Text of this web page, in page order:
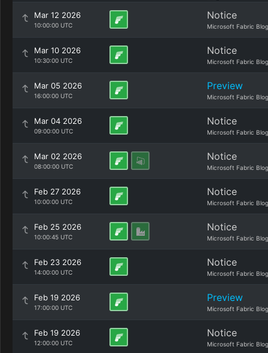
Mar 12 2026
10:00:00 UTC
Notice
Microsoft Fabric Blog
Mar 10 2026
10:30:00 UTC
Notice
Microsoft Fabric Blog
Mar 05 2026
16:00:00 UTC
Preview
Microsoft Fabric Blog
Mar 04 2026
09:00:00 UTC
Notice
Microsoft Fabric Blog
Mar 02 2026
08:00:00 UTC
Notice
Microsoft Fabric Blog
Feb 27 2026
10:00:00 UTC
Notice
Microsoft Fabric Blog
Feb 25 2026
10:00:45 UTC
Notice
Microsoft Fabric Blog
Feb 23 2026
14:00:00 UTC
Notice
Microsoft Fabric Blog
Feb 19 2026
17:00:00 UTC
Preview
Microsoft Fabric Blog
Feb 19 2026
12:00:00 UTC
Notice
Microsoft Fabric Blog